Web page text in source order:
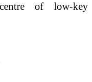
of low-key